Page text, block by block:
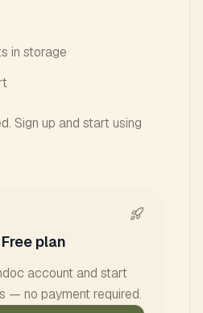
in storage
Sign up and start using
plan
account and start
— no payment required.